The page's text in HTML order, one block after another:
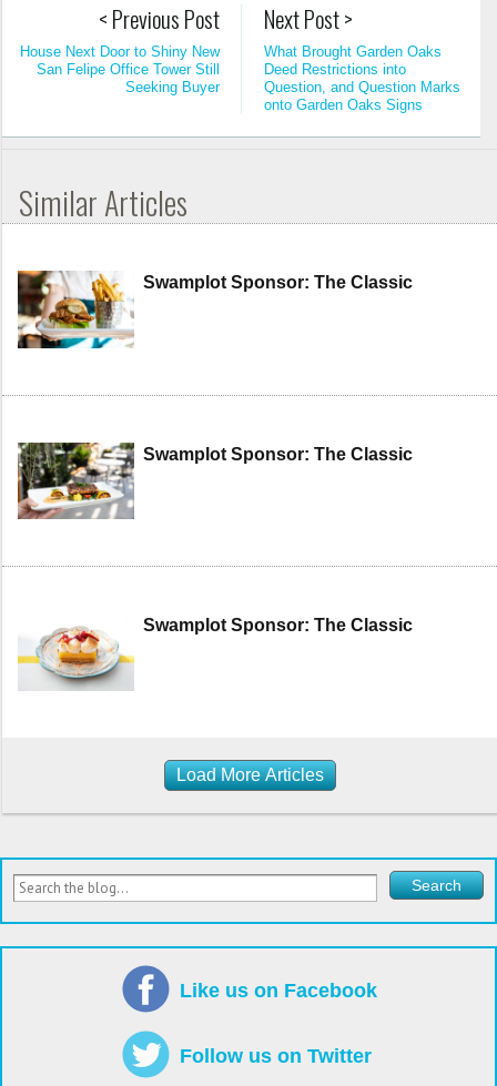
Next Post >
What Brought Garden Oaks
Deed Restrictions into
Question, and Question Marks
onto Garden Oaks Signs
< Previous Post
House Next Door to Shiny New
San Felipe Office Tower Still
Seeking Buyer
Similar Articles
Swamplot Sponsor: The Classic
Swamplot Sponsor: The Classic
Swamplot Sponsor: The Classic
Load More Articles
Like us on Facebook
Follow us on Twitter